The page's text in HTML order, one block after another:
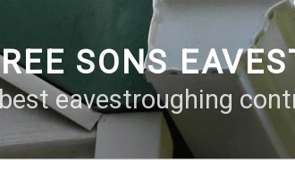
SONS
eavestroughing